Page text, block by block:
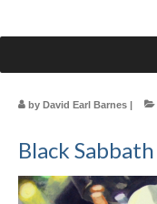
by David Earl Barnes |
Black Sabbath